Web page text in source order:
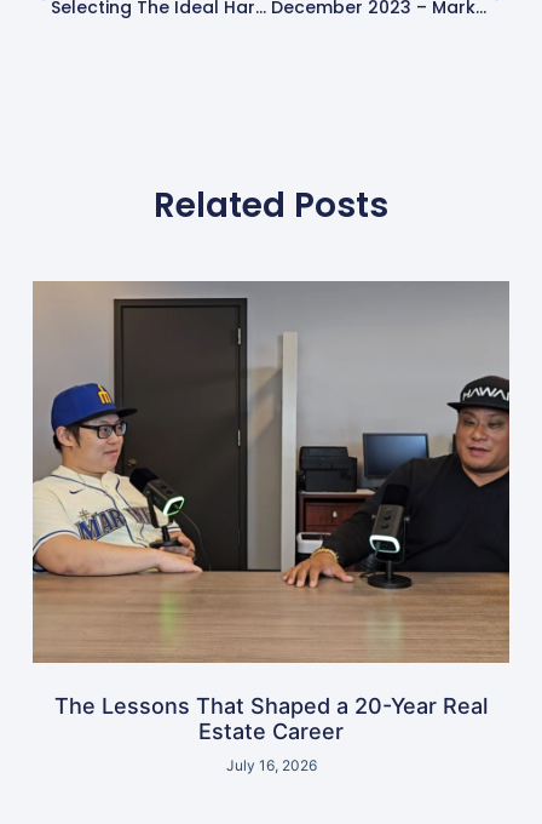
Selecting The Ideal Hard Money Lender: 6 Expert Tips For Real Estate Investors
December 2023 – Market Update
Related Posts
The Lessons That Shaped a 20-Year Real
Estate Career
July 16, 2026